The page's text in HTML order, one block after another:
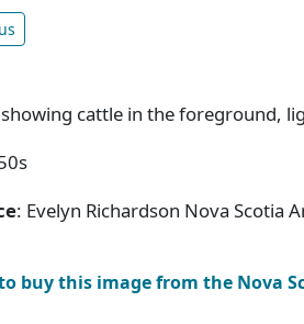
cattle in the foreground,
: Evelyn Richardson Nova Scotia
buy this image from the Nova